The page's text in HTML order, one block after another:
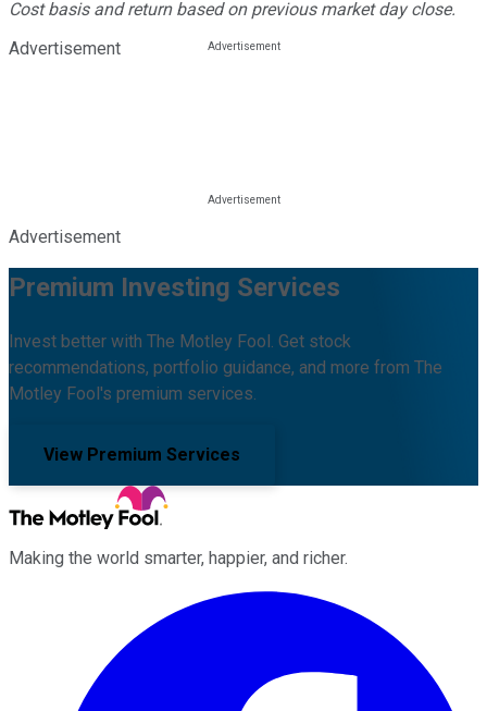
Cost basis and return based on previous market day close.
Advertisement
Advertisement
Premium Investing Services
Invest better with The Motley Fool. Get stock
recommendations, portfolio guidance, and more from The
Motley Fool's premium services.
View Premium Services
Making the world smarter, happier, and richer.